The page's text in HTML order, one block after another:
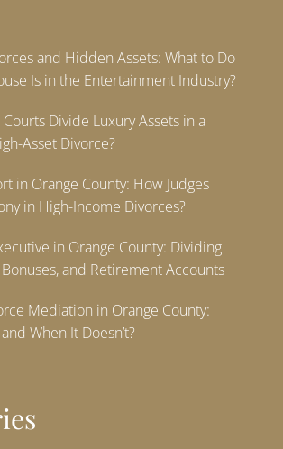
and Hidden Assets: What to Do
Is in the Entertainment Industry?
Divide Luxury Assets in a
Asset Divorce?
in Orange County: How Judges
in High-Income Divorces?
in Orange County: Dividing
and Retirement Accounts
Mediation in Orange County:
When It Doesn’t?